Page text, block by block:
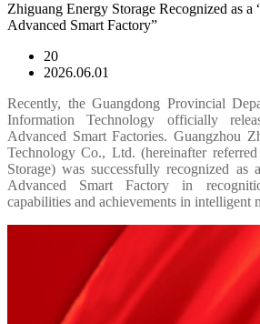
Zhiguang Energy Storage Recognized as
Advanced Smart Factory”
20
2026.06.01
Recently, the Guangdong Provincial
Information Technology officially
Advanced Smart Factories. Guangzhou
Technology Co., Ltd. (hereinafter
Storage) was successfully recognized as
Advanced Smart Factory in
capabilities and achievements in intelligent